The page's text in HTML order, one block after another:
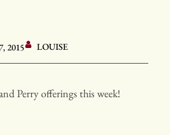
2015 LOUISE
Perry offerings this week!